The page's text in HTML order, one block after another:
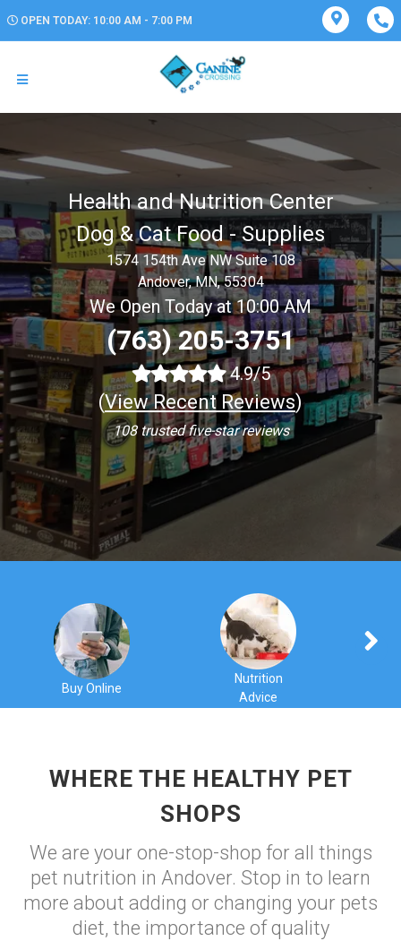
OPEN TODAY: 10:00 AM - 7:00 PM
Health and Nutrition Center
Dog & Cat Food - Supplies
1574 154th Ave NW Suite 108
Andover, MN, 55304
We Open Today at 10:00 AM
(763) 205-3751
4.9/5
(View Recent Reviews)
108 trusted five-star reviews
Buy Online
Nutrition
Advice
WHERE THE HEALTHY PET
SHOPS
We are your one-stop-shop for all things
pet nutrition in Andover. Stop in to learn
more about adding or changing your pets
diet, the importance of quality